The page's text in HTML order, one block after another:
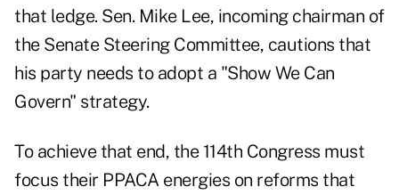
that ledge. Sen. Mike Lee, incoming chairman of
the Senate Steering Committee, cautions that
his party needs to adopt a "Show We Can
Govern" strategy.
To achieve that end, the 114th Congress must
focus their PPACA energies on reforms that